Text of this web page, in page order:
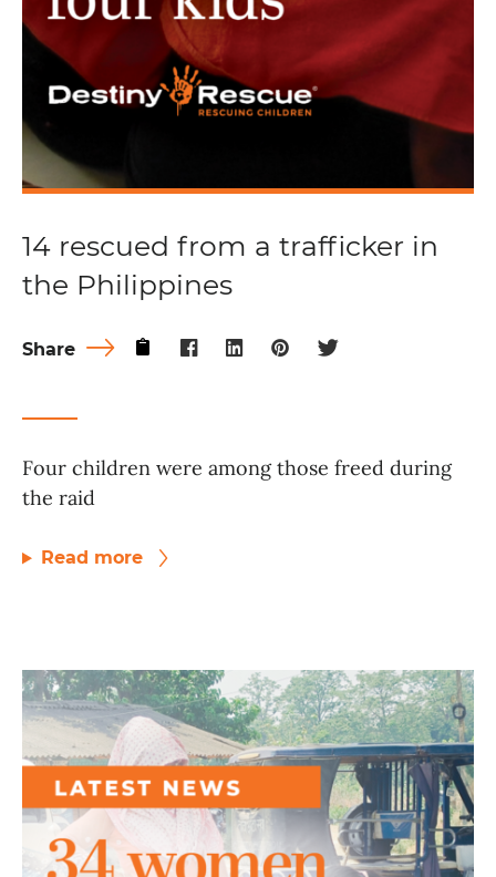
14 rescued from a trafficker in
the Philippines
Share
Four children were among those freed during
the raid
Read more